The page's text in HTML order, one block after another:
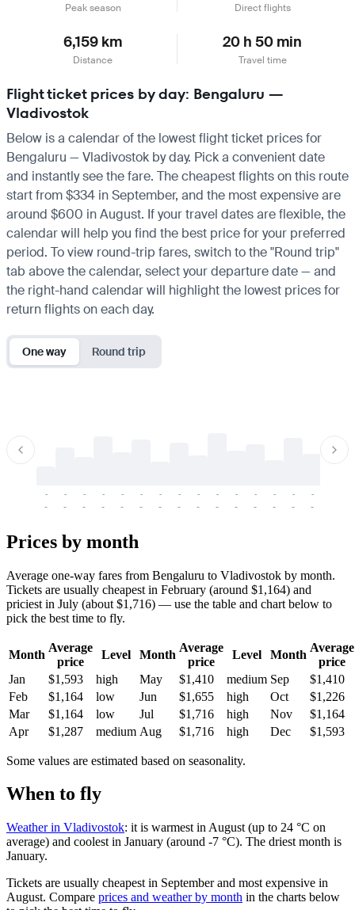
Peak season Direct flights
6,159 km
Distance
20 h 50 min
Travel time
Flight ticket prices by day: Bengaluru —
Vladivostok
Below is a calendar of the lowest flight ticket prices for
Bengaluru — Vladivostok by day. Pick a convenient date
and instantly see the fare. The cheapest flights on this route
start from $334 in September, and the most expensive are
around $600 in August. If your travel dates are flexible, the
calendar will help you find the best price for your preferred
period. To view round-trip fares, switch to the "Round trip"
tab above the calendar, select your departure date — and
the right-hand calendar will highlight the lowest prices for
return flights on each day.
One way Round trip
-
-
-
-
-
-
-
-
-
-
-
-
-
-
-
-
-
-
-
-
-
-
-
-
-
-
-
-
-
-
Prices by month
Average one-way fares from Bengaluru to Vladivostok by month.
Tickets are usually cheapest in February (around $1,164) and
priciest in July (about $1,716) — use the table and chart below to
pick the best time to fly.
Month
Average
price
Level Month
Average
price
Level Month
Average
price
Jan
$1,593 high May $1,410 medium Sep
$1,410
Feb
$1,164 low Jun $1,655 high Oct
$1,226
Mar
$1,164 low Jul $1,716 high Nov
$1,164
Apr
$1,287 medium Aug $1,716 high Dec $1,593
Some values are estimated based on seasonality.
When to fly
Weather in Vladivostok: it is warmest in August (up to 24 °C on
average) and coolest in January (around -7 °C). The driest month is
January.
Tickets are usually cheapest in September and most expensive in
August. Compare prices and weather by month in the charts below